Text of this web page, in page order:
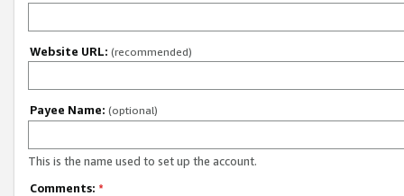
Website URL: (recommended)
Payee Name: (optional)
This is the name used to set up the account.
Comments: *